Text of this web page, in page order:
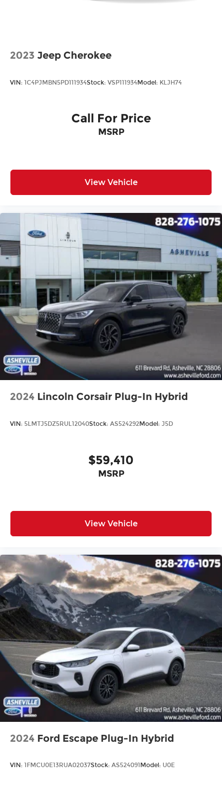
2023 Jeep Cherokee
VIN: 1C4PJMBN5PD111934Stock: VSP111934Model: KLJH74
Call For Price
MSRP
View Vehicle
2024 Lincoln Corsair Plug-In Hybrid
VIN: 5LMTJ5DZ5RUL12040Stock: AS524292Model: J5D
$59,410
MSRP
View Vehicle
2024 Ford Escape Plug-In Hybrid
VIN: 1FMCU0E13RUA02037Stock: AS524091 Model: U0E